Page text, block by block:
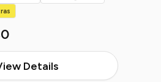
Details